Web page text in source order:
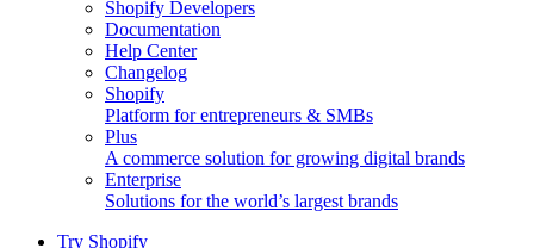
Shopify Developers
Documentation
Help Center
Changelog
Shopify
Platform for entrepreneurs & SMBs
Plus
A commerce solution for growing digital brands
Enterprise
Solutions for the world’s largest brands
Try Shopify